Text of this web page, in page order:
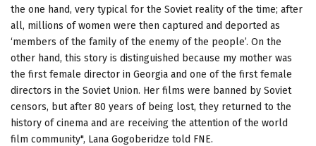
the one hand, very typical for the Soviet reality of the time; after
all, millions of women were then captured and deported as
‘members of the family of the enemy of the people’. On the
other hand, this story is distinguished because my mother was
the first female director in Georgia and one of the first female
directors in the Soviet Union. Her films were banned by Soviet
censors, but after 80 years of being lost, they returned to the
history of cinema and are receiving the attention of the world
film community", Lana Gogoberidze told FNE.